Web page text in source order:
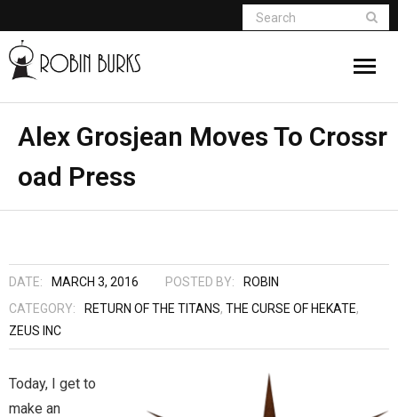
About
Appearances
Books
Return of the Titans
The Curse Of Hekate
The Dream Seeker (Book 1 of Children of
Alex Grosjean Moves To Crossr
oad Press
DATE: MARCH 3, 2016 POSTED BY:
ROBIN
CATEGORY:
RETURN OF THE TITANS, THE CURSE OF HEKATE,
ZEUS INC
Today, I get to
make an